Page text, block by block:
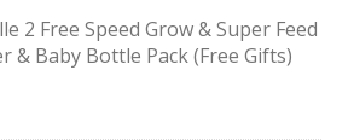
2 Free Speed Grow & Super Feed
& Baby Bottle Pack (Free Gifts)